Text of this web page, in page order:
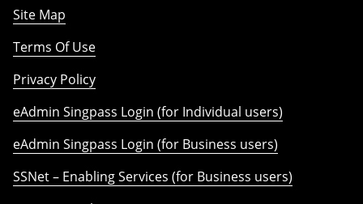
Site Map
Terms Of Use
Privacy Policy
eAdmin Singpass Login (for Individual users)
eAdmin Singpass Login (for Business users)
SSNet – Enabling Services (for Business users)